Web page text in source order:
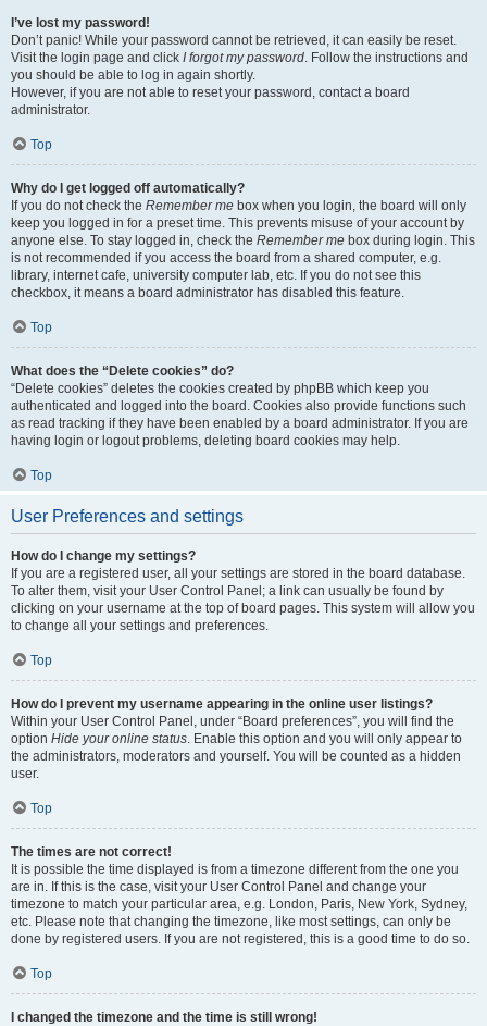
I’ve lost my password!
Don’t panic! While your password cannot be retrieved, it can easily be reset.
Visit the login page and click I forgot my password. Follow the instructions and
you should be able to log in again shortly.
However, if you are not able to reset your password, contact a board
administrator.
Top
Why do I get logged off automatically?
If you do not check the Remember me box when you login, the board will only
keep you logged in for a preset time. This prevents misuse of your account by
anyone else. To stay logged in, check the Remember me box during login. This
is not recommended if you access the board from a shared computer, e.g.
library, internet cafe, university computer lab, etc. If you do not see this
checkbox, it means a board administrator has disabled this feature.
Top
What does the “Delete cookies” do?
“Delete cookies” deletes the cookies created by phpBB which keep you
authenticated and logged into the board. Cookies also provide functions such
as read tracking if they have been enabled by a board administrator. If you are
having login or logout problems, deleting board cookies may help.
Top
User Preferences and settings
How do I change my settings?
If you are a registered user, all your settings are stored in the board database.
To alter them, visit your User Control Panel; a link can usually be found by
clicking on your username at the top of board pages. This system will allow you
to change all your settings and preferences.
Top
How do I prevent my username appearing in the online user listings?
Within your User Control Panel, under “Board preferences”, you will find the
option Hide your online status. Enable this option and you will only appear to
the administrators, moderators and yourself. You will be counted as a hidden
user.
Top
The times are not correct!
It is possible the time displayed is from a timezone different from the one you
are in. If this is the case, visit your User Control Panel and change your
timezone to match your particular area, e.g. London, Paris, New York, Sydney,
etc. Please note that changing the timezone, like most settings, can only be
done by registered users. If you are not registered, this is a good time to do so.
Top
I changed the timezone and the time is still wrong!